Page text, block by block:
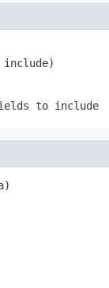
include)
to include